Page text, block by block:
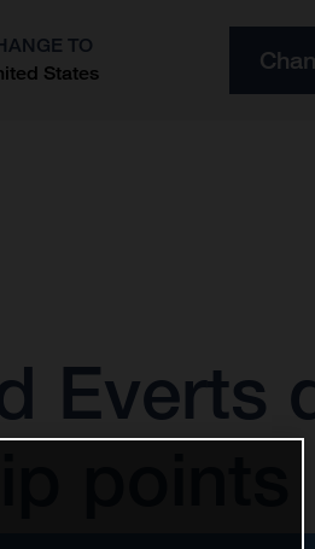
TO
States
Everts
points